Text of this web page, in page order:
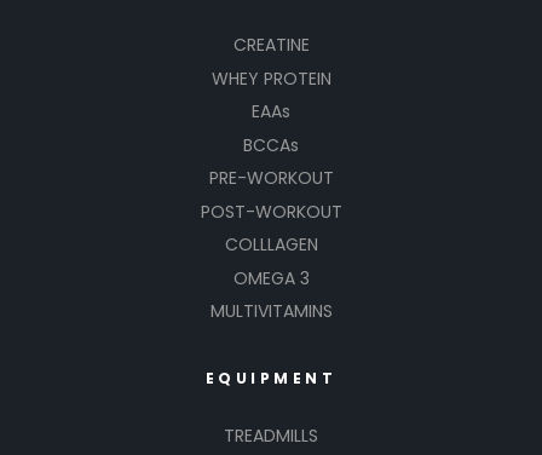
CREATINE
WHEY PROTEIN
EAAs
BCCAs
PRE-WORKOUT
POST-WORKOUT
COLLLAGEN
OMEGA 3
MULTIVITAMINS
EQUIPMENT
TREADMILLS